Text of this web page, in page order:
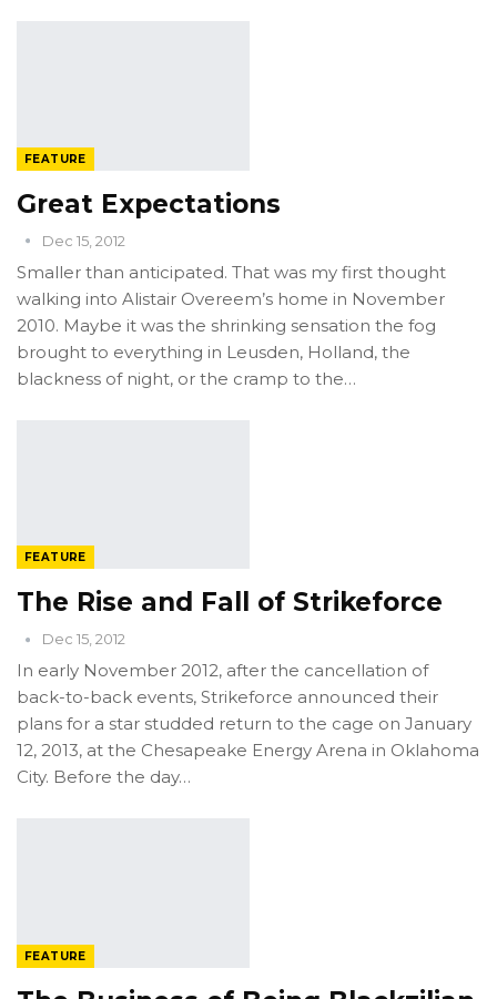
FEATURE
Great Expectations
Dec 15, 2012
Smaller than anticipated. That was my first thought
walking into Alistair Overeem’s home in November
2010. Maybe it was the shrinking sensation the fog
brought to everything in Leusden, Holland, the
blackness of night, or the cramp to the…
FEATURE
The Rise and Fall of Strikeforce
Dec 15, 2012
In early November 2012, after the cancellation of
back-to-back events, Strikeforce announced their
plans for a star studded return to the cage on January
12, 2013, at the Chesapeake Energy Arena in Oklahoma
City. Before the day…
FEATURE